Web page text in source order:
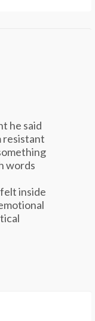
he said
resistant
words
inside